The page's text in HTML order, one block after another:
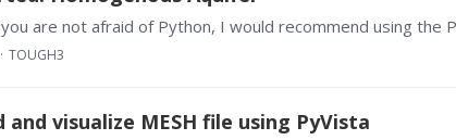
TOUGH3
and visualize MESH file using PyVista